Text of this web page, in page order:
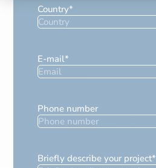
Country*
E-mail*
Phone number
Briefly describe your project*